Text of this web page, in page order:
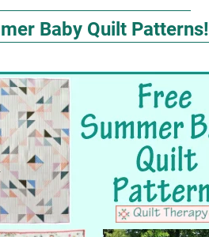
Baby Quilt Patterns!